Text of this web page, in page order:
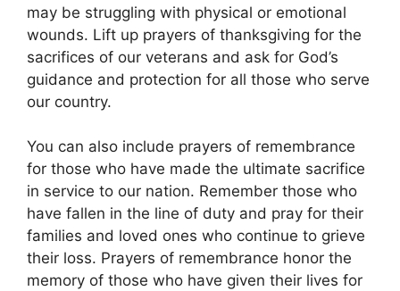
may be struggling with physical or emotional
wounds. Lift up prayers of thanksgiving for the
sacrifices of our veterans and ask for God’s
guidance and protection for all those who serve
our country.
You can also include prayers of remembrance
for those who have made the ultimate sacrifice
in service to our nation. Remember those who
have fallen in the line of duty and pray for their
families and loved ones who continue to grieve
their loss. Prayers of remembrance honor the
memory of those who have given their lives for